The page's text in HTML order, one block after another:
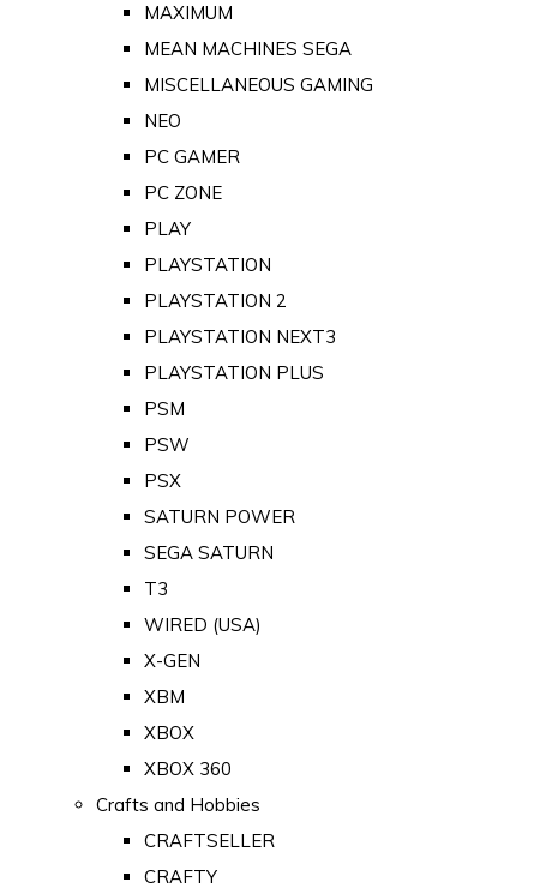
MAXIMUM
MEAN MACHINES SEGA
MISCELLANEOUS GAMING
NEO
PC GAMER
PC ZONE
PLAY
PLAYSTATION
PLAYSTATION 2
PLAYSTATION NEXT3
PLAYSTATION PLUS
PSM
PSW
PSX
SATURN POWER
SEGA SATURN
T3
WIRED (USA)
X-GEN
XBM
XBOX
XBOX 360
Crafts and Hobbies
CRAFTSELLER
CRAFTY